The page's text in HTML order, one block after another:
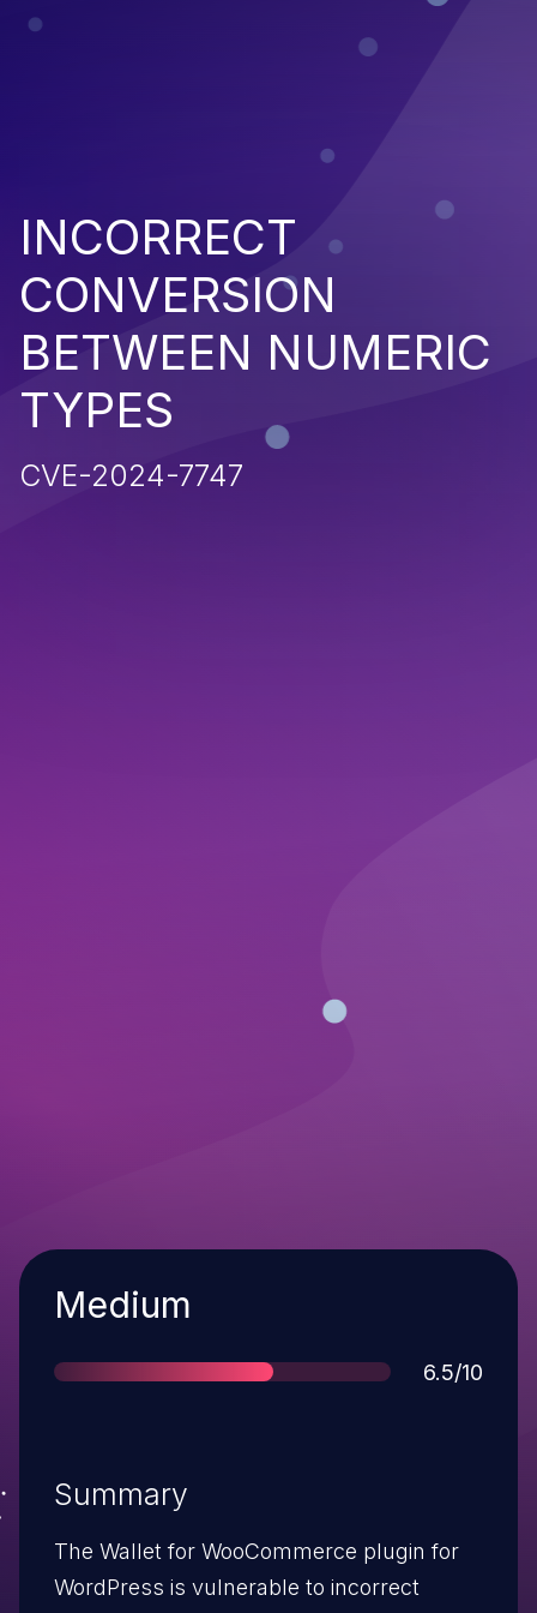
INCORRECT
CONVERSION
BETWEEN NUMERIC
TYPES
CVE-2024-7747
Severity
Medium
Score
6.5/10
Summary
The Wallet for WooCommerce plugin for
WordPress is vulnerable to incorrect